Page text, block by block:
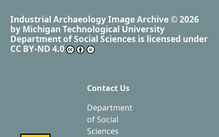
Industrial Archaeology Image Archive © 2026
by Michigan Technological University
Department of Social Sciences is licensed under
CC BY-ND 4.0
Contact Us
Department
of Social
Sciences